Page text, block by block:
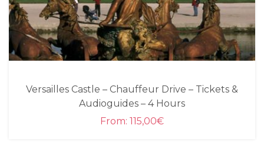
Versailles Castle – Chauffeur Drive – Tickets &
Audioguides – 4 Hours
From: 115,00€